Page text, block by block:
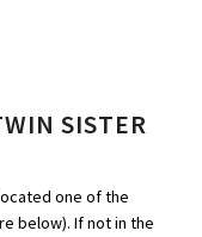
SISTER
one of the
below). If not in the